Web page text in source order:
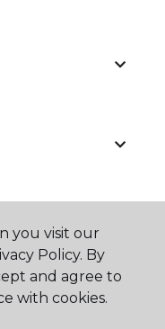
you visit our
Policy. By
and agree to
with cookies.